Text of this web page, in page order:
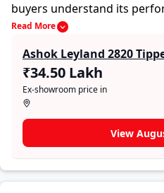
buyers understand its
and overall reliability before
make informed decisions.
evaluations highlighting a
limitations, the platform
for user reviews where real
experiences with the Ashok
firsthand accounts provide
performance, comfort,
it easier for future buyers
Read More
Ashok Leyland 2820
₹34.50 Lakh
Ex-showroom price in
View